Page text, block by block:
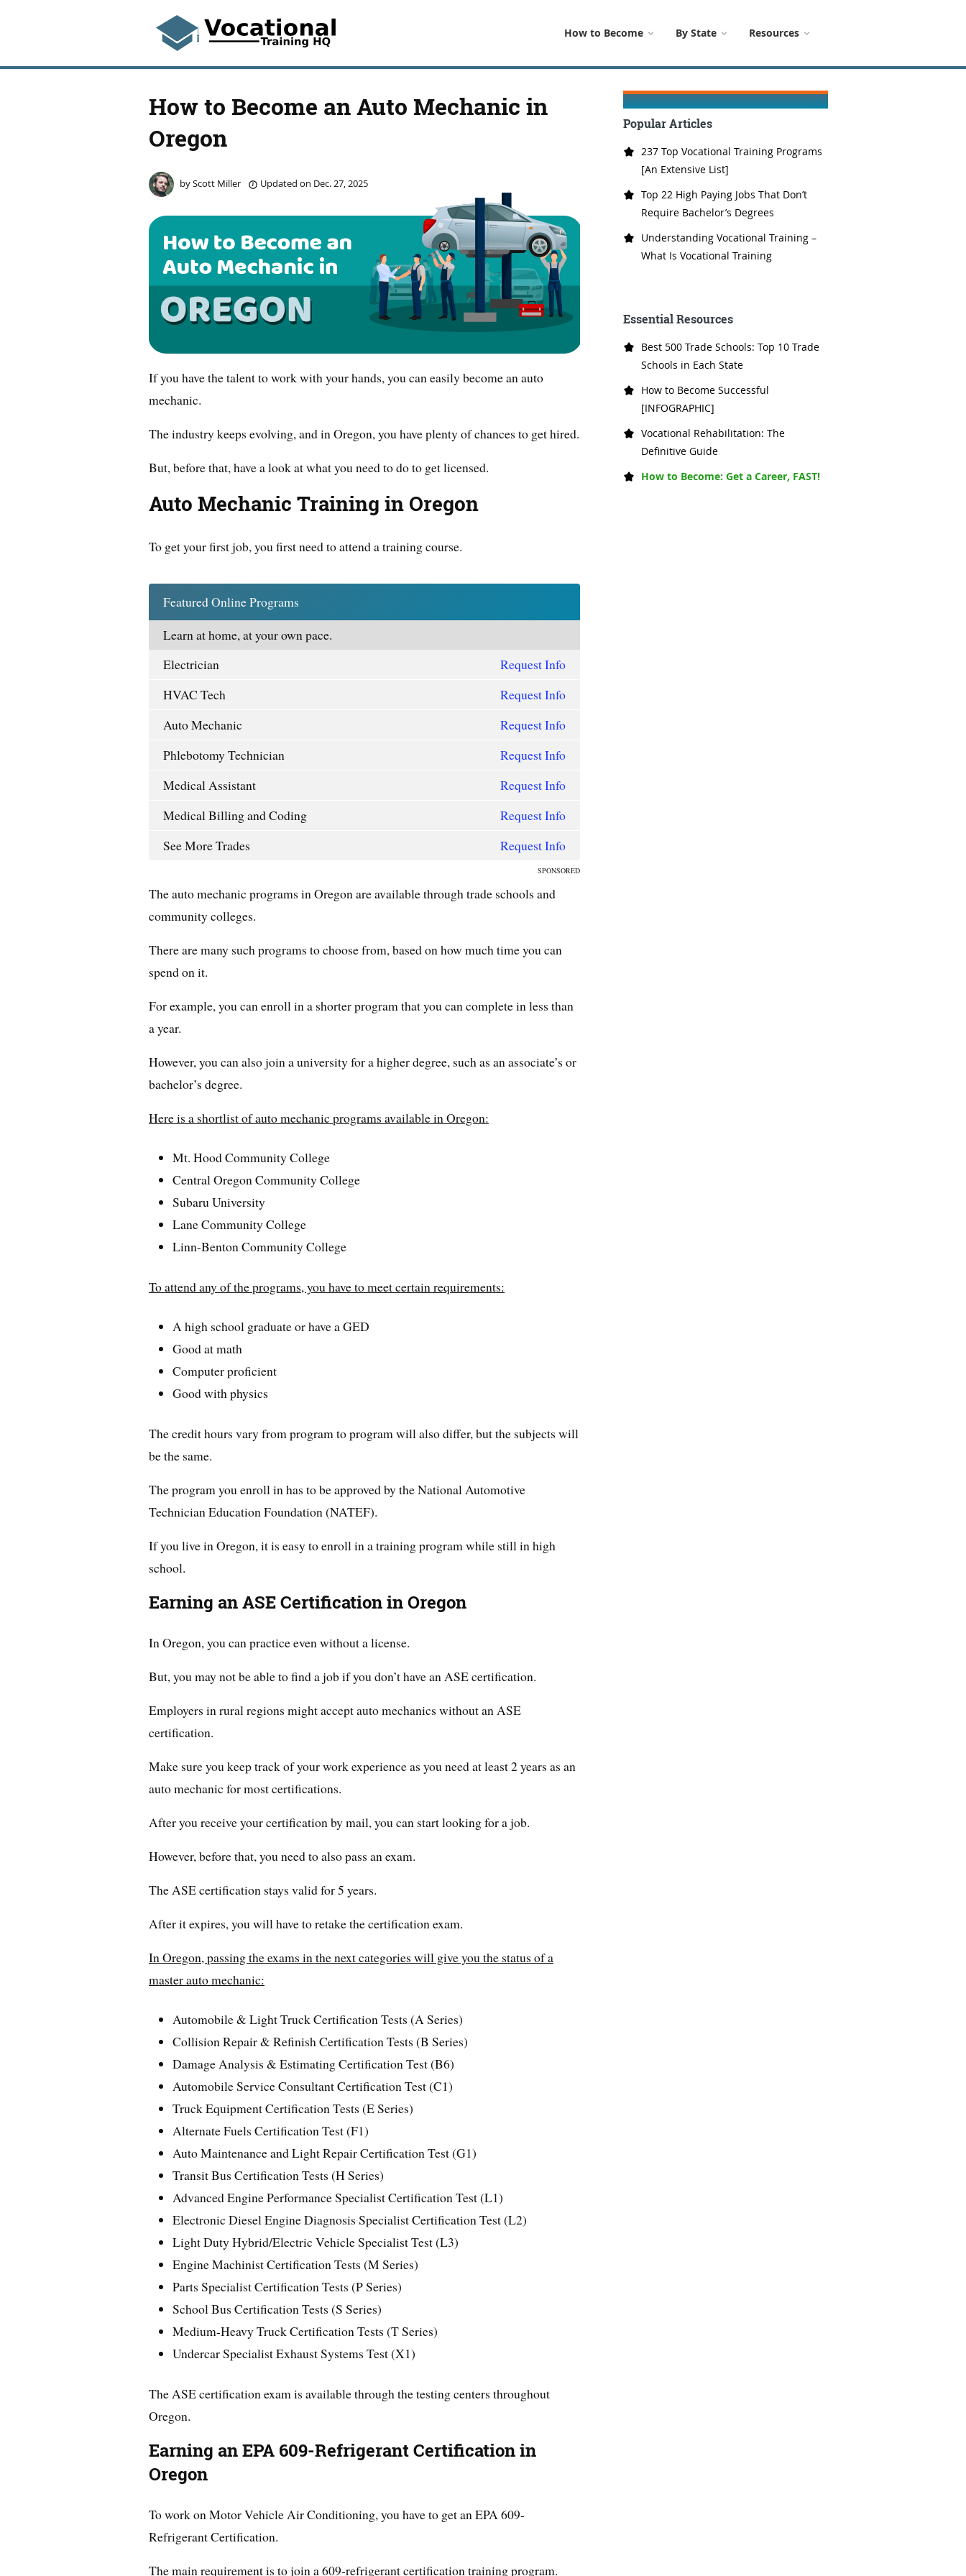
How to Become By State Resources
How to Become an Auto Mechanic in
Oregon
byScott Miller Updated on Dec. 27, 2025
If you have the talent to work with your hands, you can easily become an auto
mechanic.
The industry keeps evolving, and in Oregon, you have plenty of chances to get hired.
But, before that, have a look at what you need to do to get licensed.
Auto Mechanic Training in Oregon
To get your first job, you first need to attend a training course.
Featured Online Programs
Learn at home, at your own pace.
Electrician
Request Info
HVAC Tech
Request Info
Auto Mechanic
Request Info
Phlebotomy Technician
Request Info
Medical Assistant
Request Info
Medical Billing and Coding
Request Info
See More Trades
Request Info
SPONSORED
The auto mechanic programs in Oregon are available through trade schools and
community colleges.
There are many such programs to choose from, based on how much time you can
spend on it.
For example, you can enroll in a shorter program that you can complete in less than
a year.
However, you can also join a university for a higher degree, such as an associate’s or
bachelor’s degree.
Here is a shortlist of auto mechanic programs available in Oregon:
Mt. Hood Community College
Central Oregon Community College
Subaru University
Lane Community College
Linn-Benton Community College
To attend any of the programs, you have to meet certain requirements:
A high school graduate or have a GED
Good at math
Computer proficient
Good with physics
The credit hours vary from program to program will also differ, but the subjects will
be the same.
The program you enroll in has to be approved by the National Automotive
Technician Education Foundation (NATEF).
If you live in Oregon, it is easy to enroll in a training program while still in high
school.
Earning an ASE Certification in Oregon
In Oregon, you can practice even without a license.
But, you may not be able to find a job if you don’t have an ASE certification.
Employers in rural regions might accept auto mechanics without an ASE
certification.
Make sure you keep track of your work experience as you need at least 2 years as an
auto mechanic for most certifications.
After you receive your certification by mail, you can start looking for a job.
However, before that, you need to also pass an exam.
The ASE certification stays valid for 5 years.
After it expires, you will have to retake the certification exam.
In Oregon, passing the exams in the next categories will give you the status of a
master auto mechanic:
Automobile & Light Truck Certification Tests (A Series)
Collision Repair & Refinish Certification Tests (B Series)
Damage Analysis & Estimating Certification Test (B6)
Automobile Service Consultant Certification Test (C1)
Truck Equipment Certification Tests (E Series)
Alternate Fuels Certification Test (F1)
Auto Maintenance and Light Repair Certification Test (G1)
Transit Bus Certification Tests (H Series)
Advanced Engine Performance Specialist Certification Test (L1)
Electronic Diesel Engine Diagnosis Specialist Certification Test (L2)
Light Duty Hybrid/Electric Vehicle Specialist Test (L3)
Engine Machinist Certification Tests (M Series)
Parts Specialist Certification Tests (P Series)
School Bus Certification Tests (S Series)
Medium-Heavy Truck Certification Tests (T Series)
Undercar Specialist Exhaust Systems Test (X1)
The ASE certification exam is available through the testing centers throughout
Oregon.
Earning an EPA 609-Refrigerant Certification in
Oregon
To work on Motor Vehicle Air Conditioning, you have to get an EPA 609-
Refrigerant Certification.
The main requirement is to join a 609-refrigerant certification training program.
Popular Articles
237 Top Vocational Training Programs
[An Extensive List]
Top 22 High Paying Jobs That Don’t
Require Bachelor’s Degrees
Understanding Vocational Training –
What Is Vocational Training
Essential Resources
Best 500 Trade Schools: Top 10 Trade
Schools in Each State
How to Become Successful
[INFOGRAPHIC]
Vocational Rehabilitation: The
Definitive Guide
How to Become: Get a Career, FAST!